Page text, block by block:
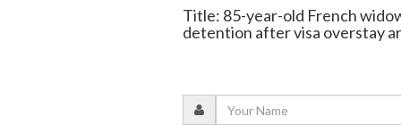
Title: 85-year-old French
detention after visa overstay